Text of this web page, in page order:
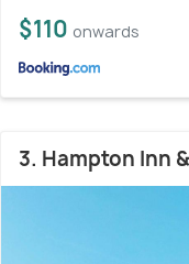
$110 onwards
3. Hampton Inn